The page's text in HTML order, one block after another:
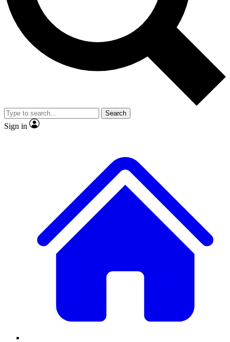
No ads, ever
Exclusive, original
reporting
video
Member-only features
Search
Sign in